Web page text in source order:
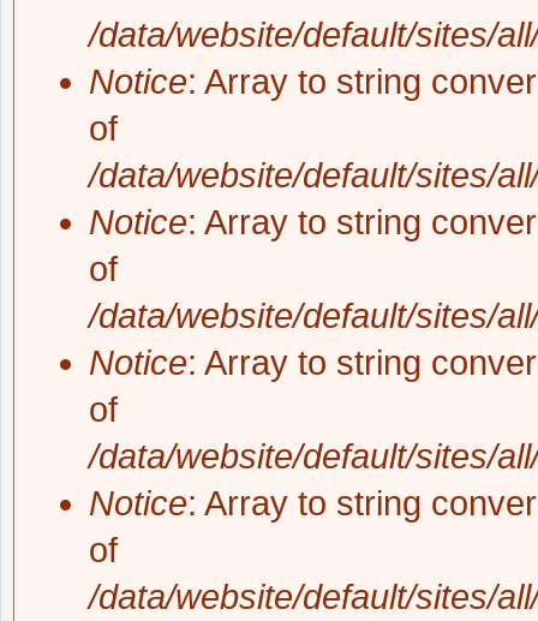
/data/website/default/sites/
Notice: Array to string
of
/data/website/default/sites/
Notice: Array to string
of
/data/website/default/sites/
Notice: Array to string
of
/data/website/default/sites/
Notice: Array to string
of
/data/website/default/sites/